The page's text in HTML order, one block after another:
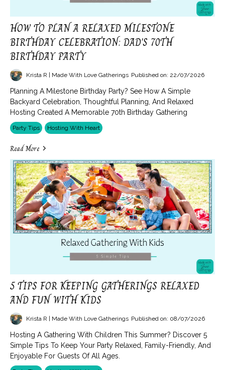
HOW TO PLAN A RELAXED MILESTONE
BIRTHDAY CELEBRATION: DAD'S 70TH
BIRTHDAY PARTY
Krista R | Made With Love Gatherings Published on: 22/07/2026
Planning A Milestone Birthday Party? See How A Simple
Backyard Celebration, Thoughtful Planning, And Relaxed
Hosting Created A Memorable 70th Birthday Gathering
Party Tips Hosting With Heart
Read More
5 TIPS FOR KEEPING GATHERINGS RELAXED
AND FUN WITH KIDS
Krista R | Made With Love Gatherings Published on: 08/07/2026
Hosting A Gathering With Children This Summer? Discover 5
Simple Tips To Keep Your Party Relaxed, Family-Friendly, And
Enjoyable For Guests Of All Ages.